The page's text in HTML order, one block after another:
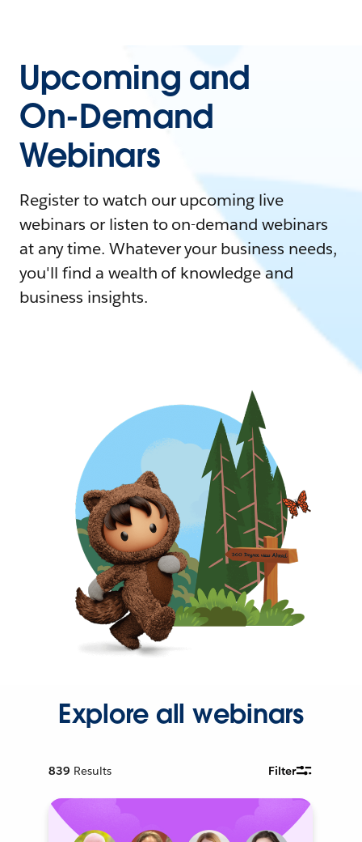
Upcoming and
On-Demand
Webinars
Register to watch our upcoming live
webinars or listen to on-demand webinars
at any time. Whatever your business needs,
you'll find a wealth of knowledge and
business insights.
Explore all webinars
839 Results Filter